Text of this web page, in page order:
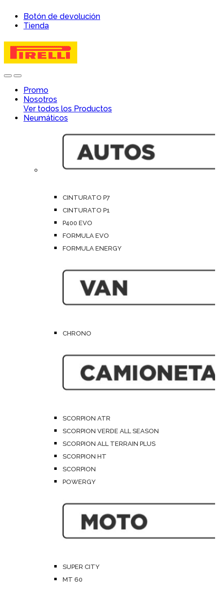
navigation
content
Botón de devolución
Tienda
OpenClose
Promo
Nosotros
Ver todos los Productos
Neumáticos
CINTURATO P7
CINTURATO P1
P400 EVO
FORMULA EVO
FORMULA ENERGY
CHRONO
SCORPION ATR
SCORPION VERDE ALL SEASON
SCORPION ALL TERRAIN PLUS
SCORPION HT
SCORPION
POWERGY
SUPER CITY
MT 60